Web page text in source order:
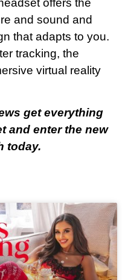
offers the
and sound and
that adapts to you.
tracking, the
virtual reality
get everything
and enter the new
today.